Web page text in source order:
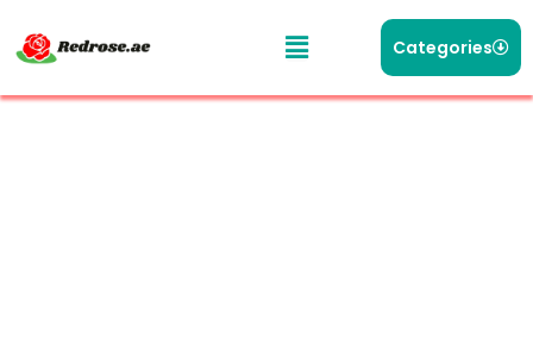
Categories